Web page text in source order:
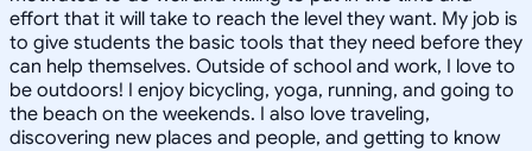
effort that it will take to reach the level they want. My job is
to give students the basic tools that they need before they
can help themselves. Outside of school and work, I love to
be outdoors! I enjoy bicycling, yoga, running, and going to
the beach on the weekends. I also love traveling,
discovering new places and people, and getting to know